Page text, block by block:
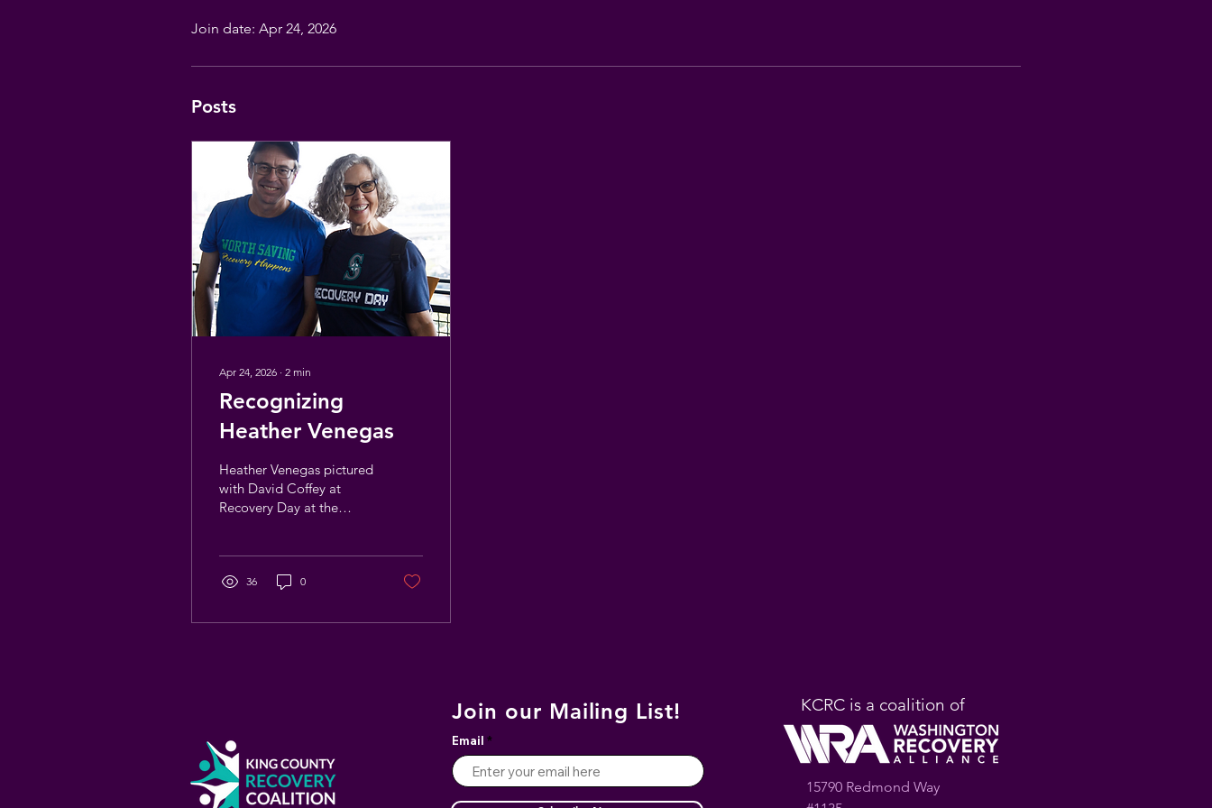
Join date: Apr 24, 2026
Posts
Apr 24, 2026 ∙ 2 min
Recognizing
Heather Venegas
Heather Venegas pictured
with David Coffey at
Recovery Day at the
even as things change.
been part of the
King County Recovery
Coalition (KCRC). Over
time, Heather became a
36 0
Join our Mailing List!
Email
KCRC is a coalition of
15790 Redmond Way